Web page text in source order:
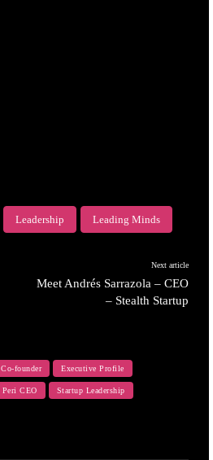
Leadership Leading Minds
Next article
Meet Andrés Sarrazola – CEO
– Stealth Startup
Co-founder Executive Profile
Peri CEO Startup Leadership